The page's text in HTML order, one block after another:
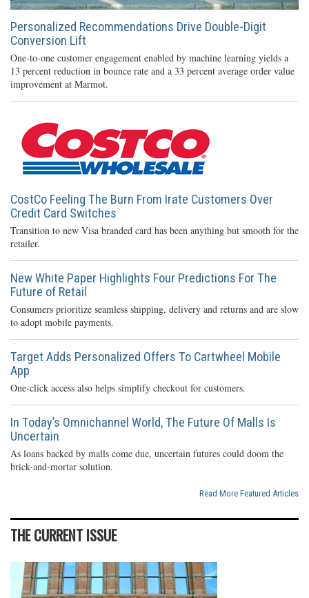
Personalized Recommendations Drive Double-Digit
Conversion Lift
One-to-one customer engagement enabled by machine learning yields a
13 percent reduction in bounce rate and a 33 percent average order value
improvement at Marmot.
CostCo Feeling The Burn From Irate Customers Over
Credit Card Switches
Transition to new Visa branded card has been anything but smooth for the
retailer.
New White Paper Highlights Four Predictions For The
Future of Retail
Consumers prioritize seamless shipping, delivery and returns and are slow
to adopt mobile payments.
Target Adds Personalized Offers To Cartwheel Mobile
App
One-click access also helps simplify checkout for customers.
In Today’s Omnichannel World, The Future Of Malls Is
Uncertain
As loans backed by malls come due, uncertain futures could doom the
brick-and-mortar solution.
Read More Featured Articles
THE CURRENT ISSUE